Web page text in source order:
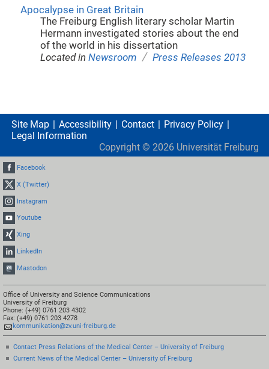
Apocalypse in Great Britain
The Freiburg English literary scholar Martin
Hermann investigated stories about the end
of the world in his dissertation
Located inNewsroom / Press Releases 2013
Site Map Accessibility Contact
Privacy Policy
Legal Information
Copyright © 2026 Universität Freiburg
Facebook
X (Twitter)
Instagram
Youtube
Xing
LinkedIn
Mastodon
Office of University and Science Communications
University of Freiburg
Phone: (+49) 0761 203 4302
Fax: (+49) 0761 203 4278
kommunikation@zv.uni-freiburg.de
Contact Press Relations of the Medical Center – University of Freiburg
Current News of the Medical Center – University of Freiburg